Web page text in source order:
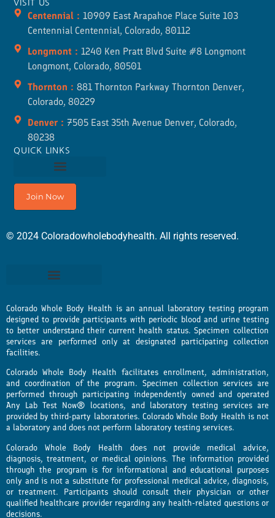
VISIT US
Centennial : 10909 East Arapahoe Place Suite 103
Centennial Centennial, Colorado, 80112
Longmont : 1240 Ken Pratt Blvd Suite #8 Longmont
Longmont, Colorado, 80501
Thornton : 881 Thornton Parkway Thornton Denver,
Colorado, 80229
Denver : 7505 East 35th Avenue Denver, Colorado,
80238
QUICK LINKS
Join Now
© 2024 Coloradowholebodyhealth. All rights reserved.
Colorado Whole Body Health is an annual laboratory testing program
designed to provide participants with periodic blood and urine testing
to better understand their current health status. Specimen collection
services are performed only at designated participating collection
facilities.
Colorado Whole Body Health facilitates enrollment, administration,
and coordination of the program. Specimen collection services are
performed through participating independently owned and operated
Any Lab Test Now® locations, and laboratory testing services are
provided by third-party laboratories. Colorado Whole Body Health is not
a laboratory and does not perform laboratory testing services.
Colorado Whole Body Health does not provide medical advice,
diagnosis, treatment, or medical opinions. The information provided
through the program is for informational and educational purposes
only and is not a substitute for professional medical advice, diagnosis,
or treatment. Participants should consult their physician or other
qualified healthcare provider regarding any health-related questions or
decisions.